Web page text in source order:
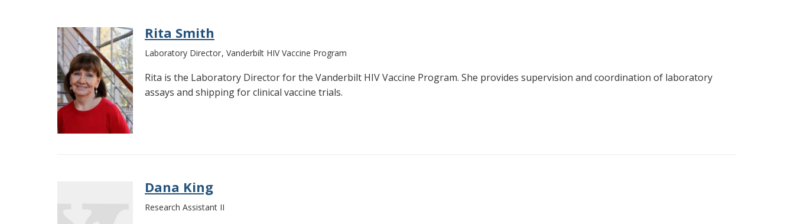
Rita Smith
Laboratory Director Vanderbilt HIV Vaccine Program
Rita is the Laboratory Director for the Vanderbilt HIV Vaccine Program. She provides supervision and coordination of laboratory
assays and shipping for clinical vaccine trials.
Dana King
Research Assistant II